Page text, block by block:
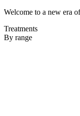
Welcome to a new era
Treatments
By range